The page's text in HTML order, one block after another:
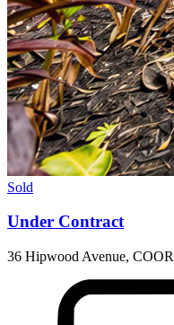
Sold
Under Contract
36 Hipwood Avenue,